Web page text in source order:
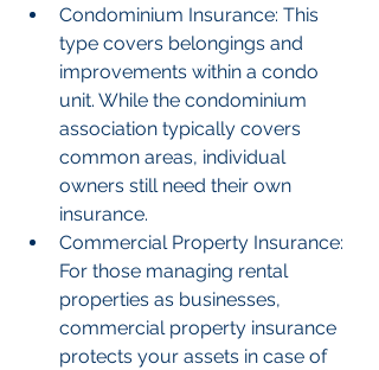
Condominium Insurance: This
type covers belongings and
improvements within a condo
unit. While the condominium
association typically covers
common areas, individual
owners still need their own
insurance.
Commercial Property Insurance:
For those managing rental
properties as businesses,
commercial property insurance
protects your assets in case of